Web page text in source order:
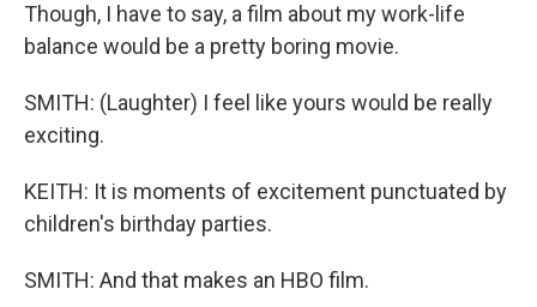
Though, I have to say, a film about my work-life
balance would be a pretty boring movie.
SMITH: (Laughter) I feel like yours would be really
exciting.
KEITH: It is moments of excitement punctuated by
children's birthday parties.
SMITH: And that makes an HBO film.